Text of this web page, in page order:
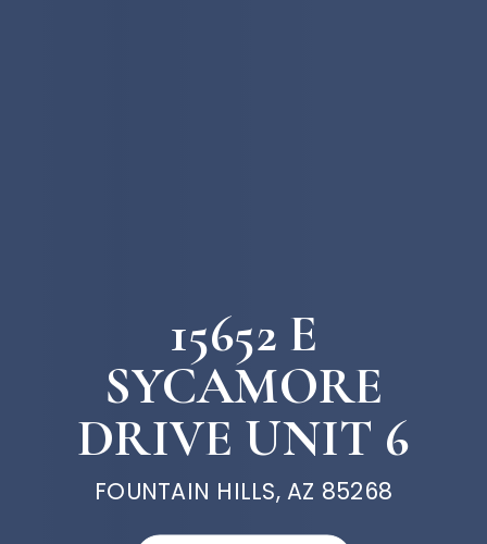
15652 E
SYCAMORE
DRIVE UNIT 6
FOUNTAIN HILLS, AZ 85268